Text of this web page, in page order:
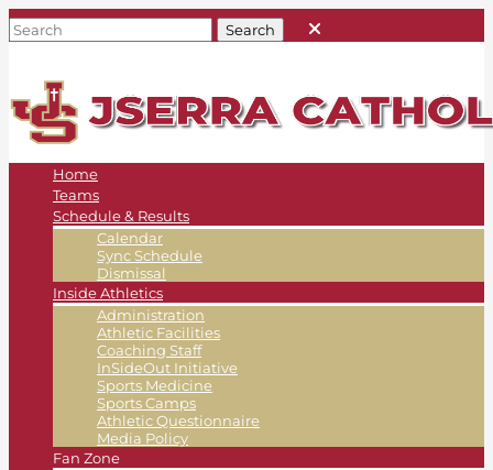
Home
Teams
Schedule & Results
Calendar
Sync Schedule
Dismissal
Inside Athletics
Administration
Athletic Facilities
Coaching Staff
InSideOut Initiative
Sports Medicine
Sports Camps
Athletic Questionnaire
Media Policy
Fan Zone